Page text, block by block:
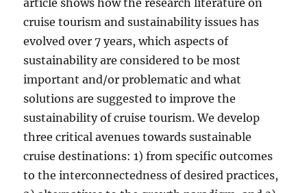
article shows how the research literature on
cruise tourism and sustainability issues has
evolved over 7 years, which aspects of
sustainability are considered to be most
important and/or problematic and what
solutions are suggested to improve the
sustainability of cruise tourism. We develop
three critical avenues towards sustainable
cruise destinations: 1) from specific outcomes
to the interconnectedness of desired practices,